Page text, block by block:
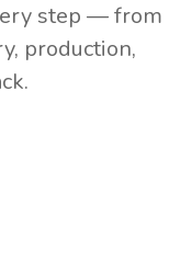
step — from
production,